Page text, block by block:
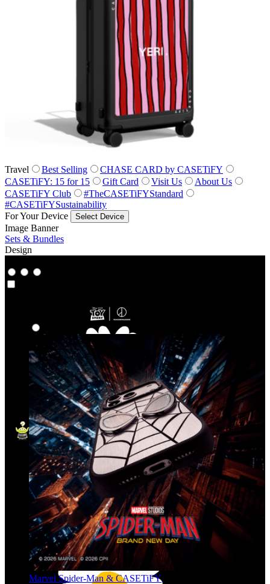
Travel Best Selling
CHASE CARD by CASETiFY
CASETiFY: 15 for 15
Gift Card Visit Us
About Us
CASETiFY Club
#TheCASETiFYStandard
#CASETiFYSustainability
For Your Device
Select Device
Image Banner
Sets & Bundles
Design
Marvel Spider-Man & CASETiFY